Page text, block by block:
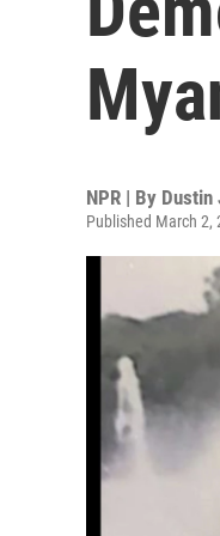
NPR | By Dustin
Published March 2,